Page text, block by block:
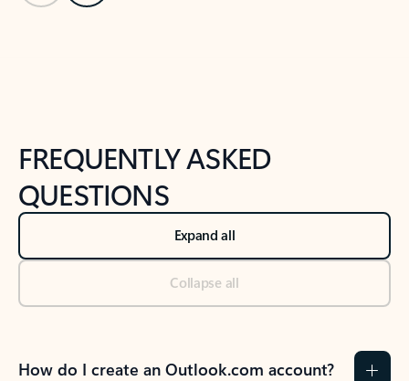
FREQUENTLY ASKED
QUESTIONS
Expand all
Collapse all
How do I create an Outlook.com account?